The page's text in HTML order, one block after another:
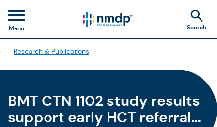
Menu Search
Research & Publications
BMT CTN 1102 study results
support early HCT referral